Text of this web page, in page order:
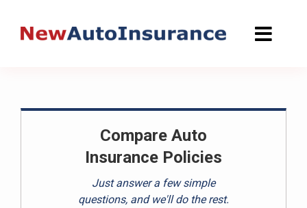
Compare Auto
Insurance Policies
Just answer a few simple
questions, and we'll do the rest.